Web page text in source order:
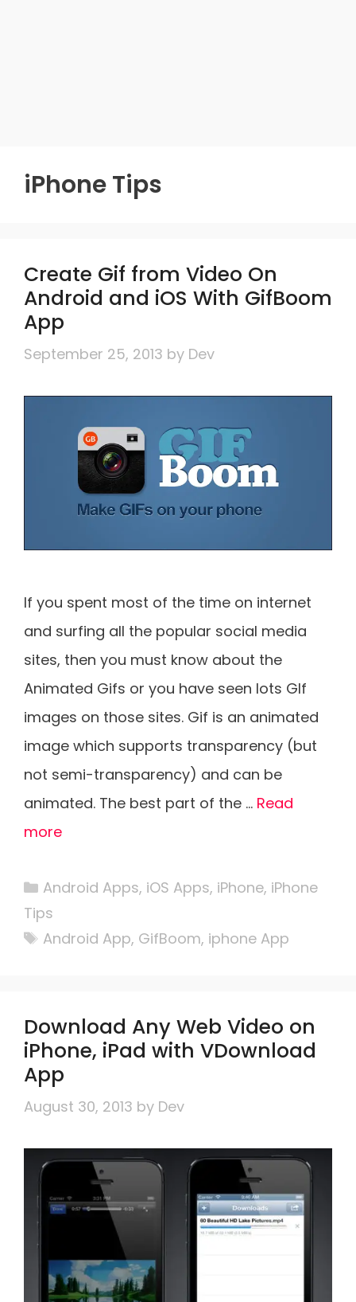
iPhone Tips
Create Gif from Video On
Android and iOS With GifBoom
App
September 25, 2013 by Dev
If you spent most of the time on internet
and surfing all the popular social media
sites, then you must know about the
Animated Gifs or you have seen lots GIf
images on those sites. Gif is an animated
image which supports transparency (but
not semi-transparency) and can be
animated. The best part of the … Read
more
Categories
Android Apps, iOS Apps, iPhone, iPhone
Tips
Tags
Android App, GifBoom, iphone App
Download Any Web Video on
iPhone, iPad with VDownload
App
August 30, 2013 by Dev